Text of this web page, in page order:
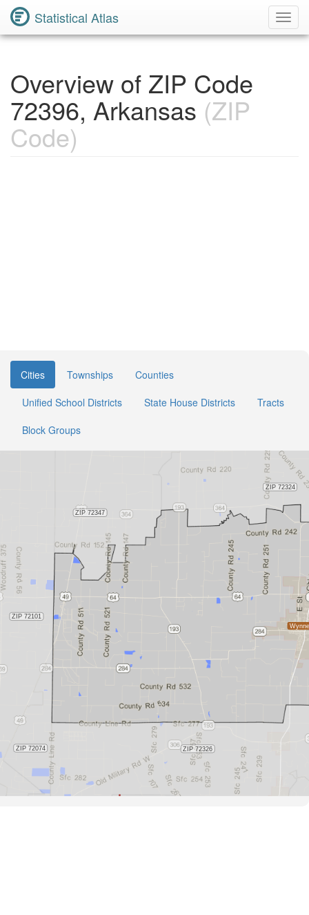
Statistical Atlas
Overview of ZIP Code
72396, Arkansas (ZIP
Code)
Cities Townships
Counties
Unified School Districts
State House Districts
Tracts
Block Groups